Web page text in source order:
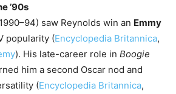
’90s
saw Reynolds win an Emmy
popularity (Encyclopedia Britannica,
). His late-career role in Boogie
him a second Oscar nod and
(Encyclopedia Britannica,